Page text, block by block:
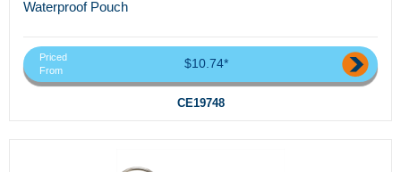
Waterproof Pouch
Priced
From
$10.74*
CE19748